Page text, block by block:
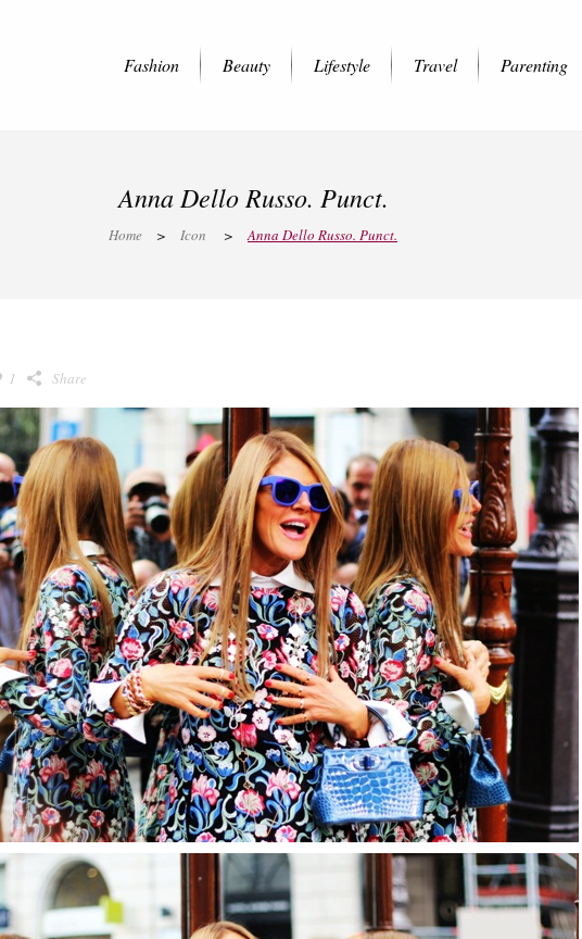
Fashion Beauty Lifestyle Travel Parenting
Anna Dello Russo. Punct.
Home > Icon > Anna Dello Russo. Punct.
1 Share